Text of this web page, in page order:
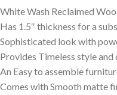
White Wash Reclaimed
Has 1.5″ thickness for a
Sophisticated look with
Provides Timeless style and
An Easy to assemble
Comes with Smooth matte